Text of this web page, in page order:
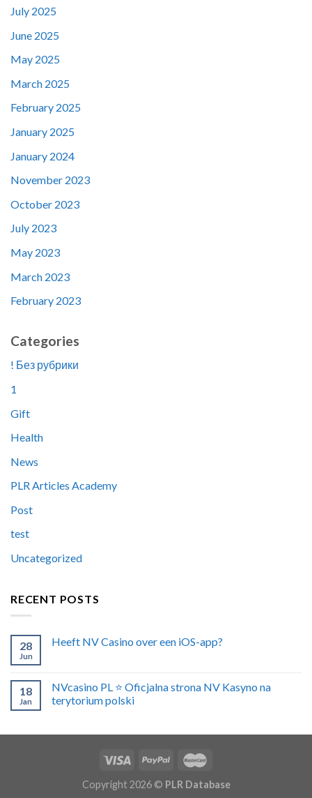
July 2025
June 2025
May 2025
March 2025
February 2025
January 2025
January 2024
November 2023
October 2023
July 2023
May 2023
March 2023
February 2023
Categories
! Без рубрики
1
Gift
Health
News
PLR Articles Academy
Post
test
Uncategorized
RECENT POSTS
28
Jun
Heeft NV Casino over een iOS-app?
18
Jan
NVcasino PL ⭐️ Oficjalna strona NV Kasyno na
terytorium polski
Copyright 2026 © PLR Database